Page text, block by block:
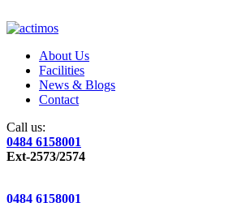
About Us
Facilities
News & Blogs
Contact
Call us:
0484 6158001
Ext-2573/2574
0484 6158001